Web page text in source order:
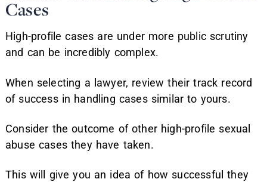
Cases
High-profile cases are under more public scrutiny
and can be incredibly complex.
When selecting a lawyer, review their track record
of success in handling cases similar to yours.
Consider the outcome of other high-profile sexual
abuse cases they have taken.
This will give you an idea of how successful they